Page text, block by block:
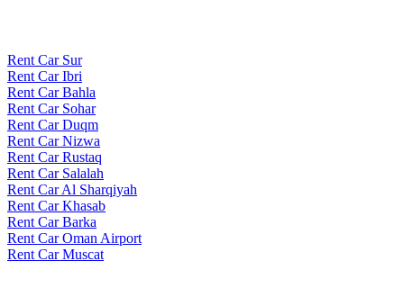
Rent Car Sur
Rent Car Ibri
Rent Car Bahla
Rent Car Sohar
Rent Car Duqm
Rent Car Nizwa
Rent Car Rustaq
Rent Car Salalah
Rent Car Al Sharqiyah
Rent Car Khasab
Rent Car Barka
Rent Car Oman Airport
Rent Car Muscat